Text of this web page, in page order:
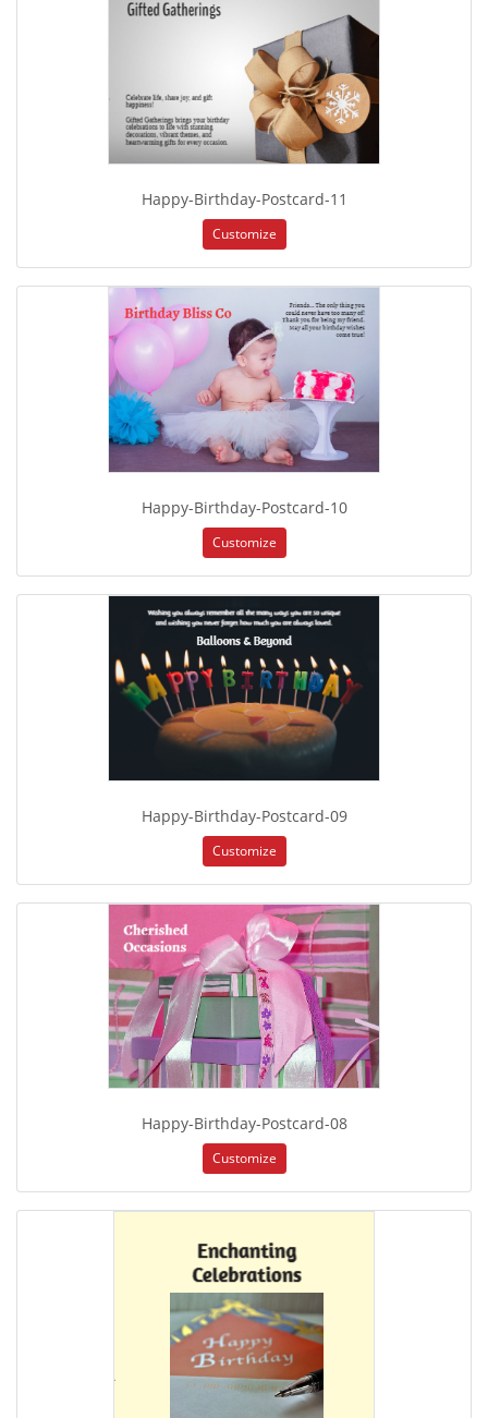
Happy-Birthday-Postcard-11
Customize
Happy-Birthday-Postcard-10
Customize
Happy-Birthday-Postcard-09
Customize
Happy-Birthday-Postcard-08
Customize